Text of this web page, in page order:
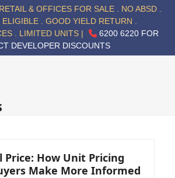
& OFFICES FOR SALE . NO ABSD .
. GOOD YIELD RETURN .
. LIMITED UNITS |
6200 6220 FOR
DEVELOPER DISCOUNTS
Price: How Unit Pricing
Make More Informed